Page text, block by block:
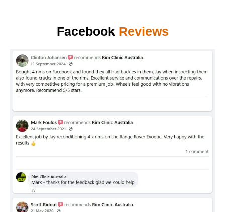
Facebook Reviews